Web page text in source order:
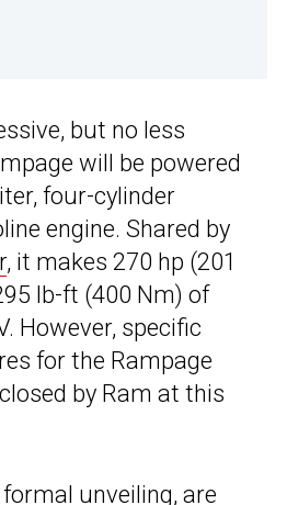
but no less
will be powered
four-cylinder
engine. Shared by
, it makes 270 hp (201
lb-ft (400 Nm) of
However, specific
for the Rampage
by Ram at this
unveiling, are